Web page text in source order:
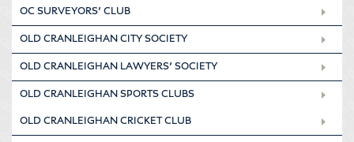
OC SURVEYORS’ CLUB
OLD CRANLEIGHAN CITY SOCIETY
OLD CRANLEIGHAN LAWYERS’ SOCIETY
OLD CRANLEIGHAN SPORTS CLUBS
OLD CRANLEIGHAN CRICKET CLUB